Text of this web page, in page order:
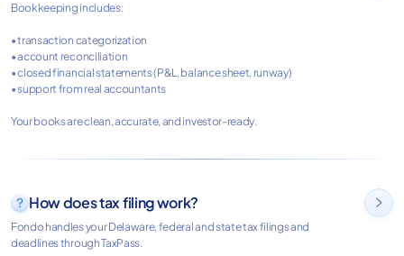
Bookkeeping includes:
• transaction categorization
• account reconciliation
• closed financial statements (P&L, balance sheet, runway)
• support from real accountants
Your books are clean, accurate, and investor-ready.
How does tax filing work?
Fondo handles your Delaware, federal and state tax filings and
deadlines through TaxPass.
